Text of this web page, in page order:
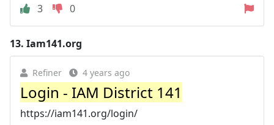
3
0
13. Iam141.org
Refiner 4 years ago
Login - IAM District 141
https://iam141.org/login/